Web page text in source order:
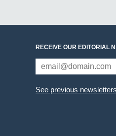
RECEIVE OUR EDITORIAL
See previous newsletters